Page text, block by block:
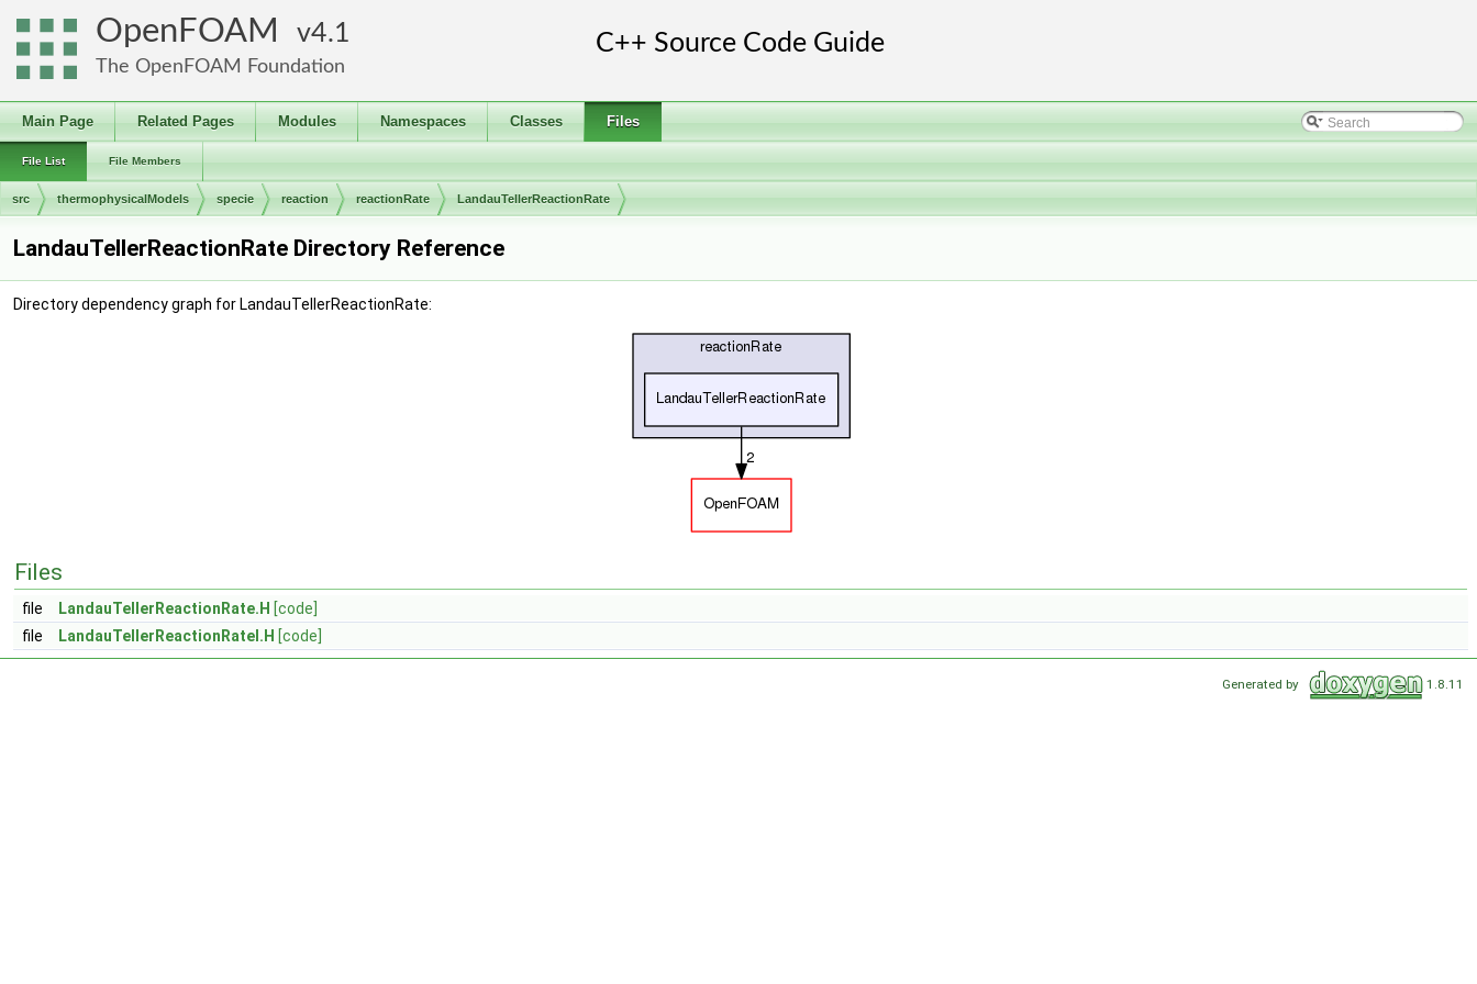
OpenFOAM 4.1
The OpenFOAM Foundation
Main Page Related Pages Modules Namespaces Classes Files
File List File Members
src thermophysicalModels specie reaction reactionRate LandauTellerReactionRate
LandauTellerReactionRate Directory Reference
Directory dependency graph for LandauTellerReactionRate:
Files
file LandauTellerReactionRate.H [code]
file
LandauTellerReactionRateI.H [code]
Generated by 1.8.11